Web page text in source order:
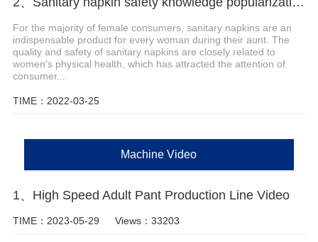
For the majority of female consumers, sanitary napkins are an
indispensable product for every woman during their aunt. The
quality and safety of sanitary napkins are closely related to
women's physical health, which has attracted the attention of
consumer...
TIME：2022-03-25
Machine Video
1、High Speed Adult Pant Production Line Video
TIME：2023-05-29 Views：33203